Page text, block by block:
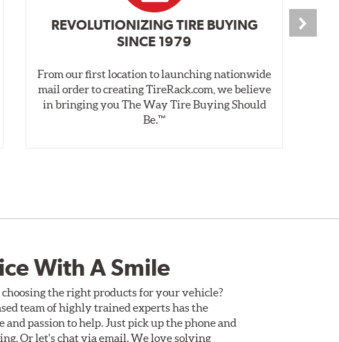
REVOLUTIONIZING TIRE BUYING
SINCE 1979
From our first location to launching nationwide
mail order to creating TireRack.com, we believe
in bringing you The Way Tire Buying Should
Be.™
With A Smile
choosing the right products for your vehicle?
team of highly trained experts has the
and passion to help. Just pick up the phone and
Or let's chat via email. We love solving